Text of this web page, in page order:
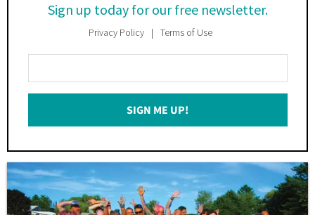
Sign up today for our free newsletter.
Privacy Policy Terms of Use
Your
Email
SIGN ME UP!